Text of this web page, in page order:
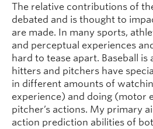
The relative contributions of
debated and is thought to
are made. In many sports,
and perceptual experiences
hard to tease apart. Baseball is
hitters and pitchers have
in different amounts of
experience) and doing (motor
pitcher’s actions. My primary
action prediction abilities of